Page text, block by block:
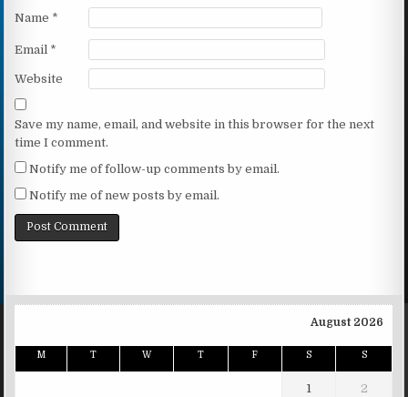
Name *
Email *
Website
Save my name, email, and website in this browser for the next
time I comment.
Notify me of follow-up comments by email.
Notify me of new posts by email.
August 2026
M T W T F S S
1 2